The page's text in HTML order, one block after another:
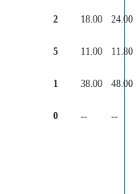
2 18.00 24.00
5 11.00 11.80
1 38.00 48.00
0 -- --